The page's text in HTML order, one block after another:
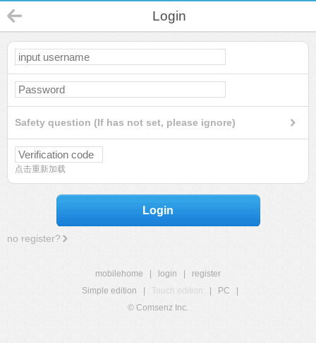
Login
Safety question (If has not set, please ignore)
点击重新加载
Login
no register?
mobilehome login
register
Simple edition
Touch edition PC
© Comsenz Inc.